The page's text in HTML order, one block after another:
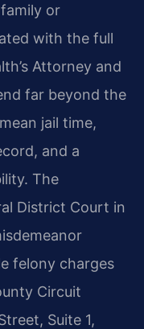
or
with the full
Attorney and
far beyond the
jail time,
and a
The
District Court in
felony charges
Circuit
Suite 1,